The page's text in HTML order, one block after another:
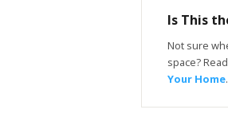
Is This
Not sure
space?
Your Home.